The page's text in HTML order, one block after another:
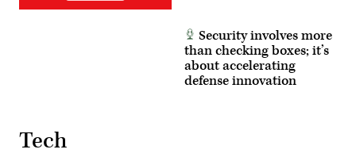
Security involves more
than checking boxes; it’s
about accelerating
defense innovation
Tech